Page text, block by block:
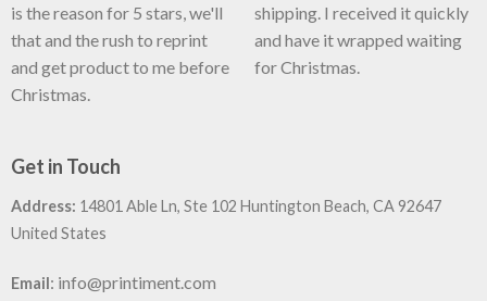
is the reason for 5 stars, we'll
that and the rush to reprint
and get product to me before
Christmas.
shipping. I received it quickly
and have it wrapped waiting
for Christmas.
Get in Touch
Address: 14801 Able Ln, Ste 102 Huntington Beach, CA 92647
United States
Email: info@printiment.com